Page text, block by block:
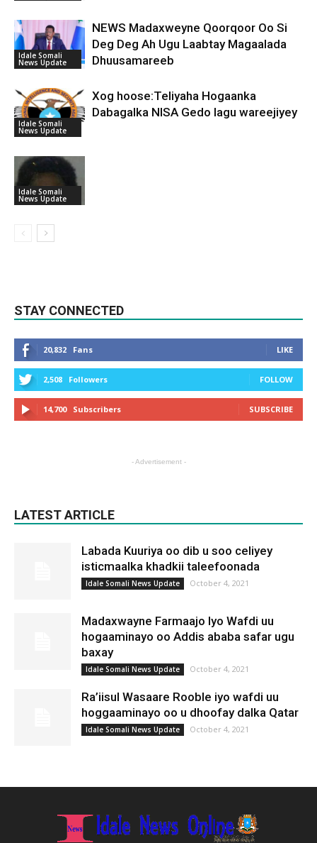
Idale Somali
News Update
NEWS Madaxweyne Qoorqoor Oo Si
Deg Deg Ah Ugu Laabtay Magaalada
Dhuusamareeb
Idale Somali
News Update
Xog hoose:Teliyaha Hogaanka
Dabagalka NISA Gedo lagu wareejiyey
Idale Somali
News Update
STAY CONNECTED
20,832 Fans LIKE
2,508 Followers FOLLOW
14,700 Subscribers SUBSCRIBE
- Advertisement -
LATEST ARTICLE
Labada Kuuriya oo dib u soo celiyey
isticmaalka khadkii taleefoonada
Idale Somali News Update October 4, 2021
Madaxwayne Farmaajo Iyo Wafdi uu
hogaaminayo oo Addis ababa safar ugu
baxay
Idale Somali News Update October 4, 2021
Ra’iisul Wasaare Rooble iyo wafdi uu
hoggaaminayo oo u dhoofay dalka Qatar
Idale Somali News Update October 4, 2021